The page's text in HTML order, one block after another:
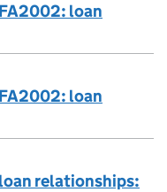
loan
loan
relationships: